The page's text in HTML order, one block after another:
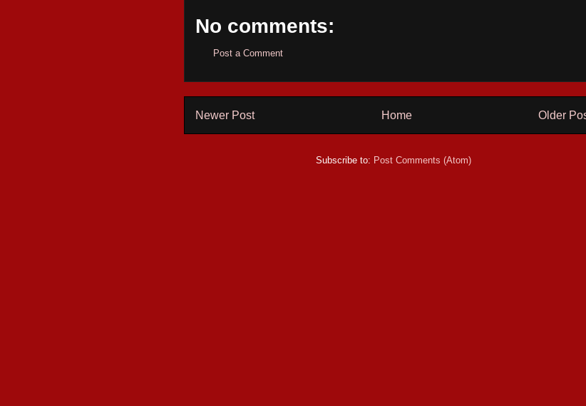
No comments:
Post a Comment
Newer Post Older
Home
Subscribe to: Post Comments (Atom)